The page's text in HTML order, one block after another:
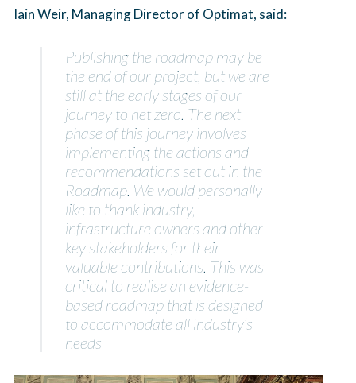
Iain Weir, Managing Director of Optimat, said:
Publishing the roadmap may be
the end of our project, but we are
still at the early stages of our
journey to net zero. The next
phase of this journey involves
implementing the actions and
recommendations set out in the
Roadmap. We would personally
like to thank industry,
infrastructure owners and other
key stakeholders for their
valuable contributions. This was
critical to realise an evidence-
based roadmap that is designed
to accommodate all industry’s
needs